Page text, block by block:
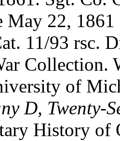
May 22,
11/93 rsc.
Collection.
of
D, Twenty-
History of